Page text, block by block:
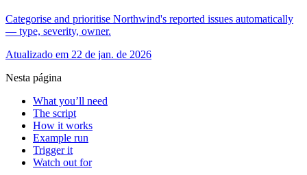
Categorise and prioritise Northwind's reported issues automatically
— type, severity, owner.
Atualizado em 22 de jan. de 2026
Nesta página
What you’ll need
The script
How it works
Example run
Trigger it
Watch out for